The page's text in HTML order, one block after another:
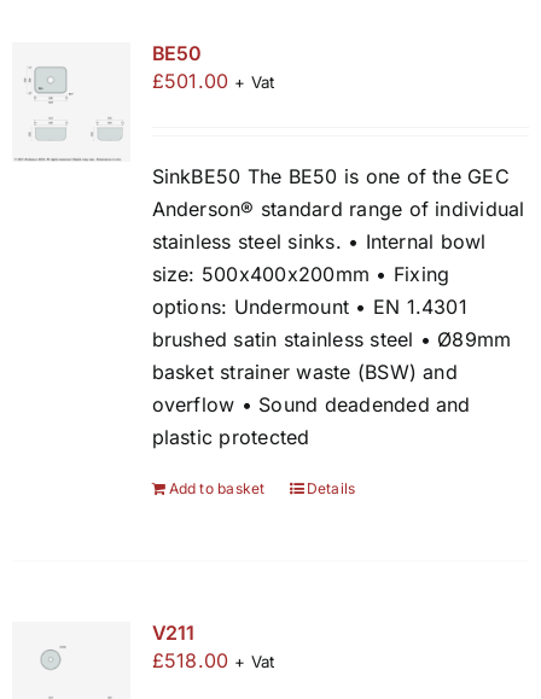
BE50
£501.00 + Vat
SinkBE50 The BE50 is one of the GEC
Anderson® standard range of individual
stainless steel sinks. • Internal bowl
size: 500x400x200mm • Fixing
options: Undermount • EN 1.4301
brushed satin stainless steel • Ø89mm
basket strainer waste (BSW) and
overflow • Sound deadended and
plastic protected
Add to basket Details
V211
£518.00 + Vat